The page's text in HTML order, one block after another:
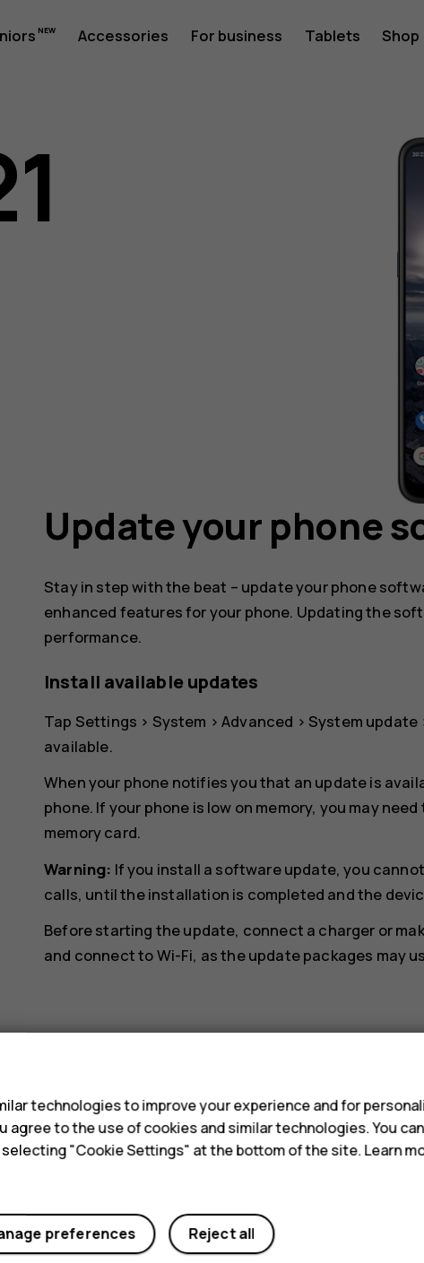
Accessories For business Tablets Shop
Update your phone
Stay in step with the beat – update your phone
enhanced features for your phone. Updating the
performance.
Install available updates
Tap Settings > System >Advanced > System update
available.
When your phone notifies you that an update is
phone. If your phone is low on memory, you may
memory card.
Warning: If you install a software update, you
calls, until the installation is completed and the
Before starting the update, connect a charger or
and connect to Wi-Fi, as the update packages may
Did you find this helpful?
Yes No
technologies to improve your experience and for
agree to the use of cookies and similar technologies. You
"Cookie Settings" at the bottom of the site. Learn
Reject all
preferences